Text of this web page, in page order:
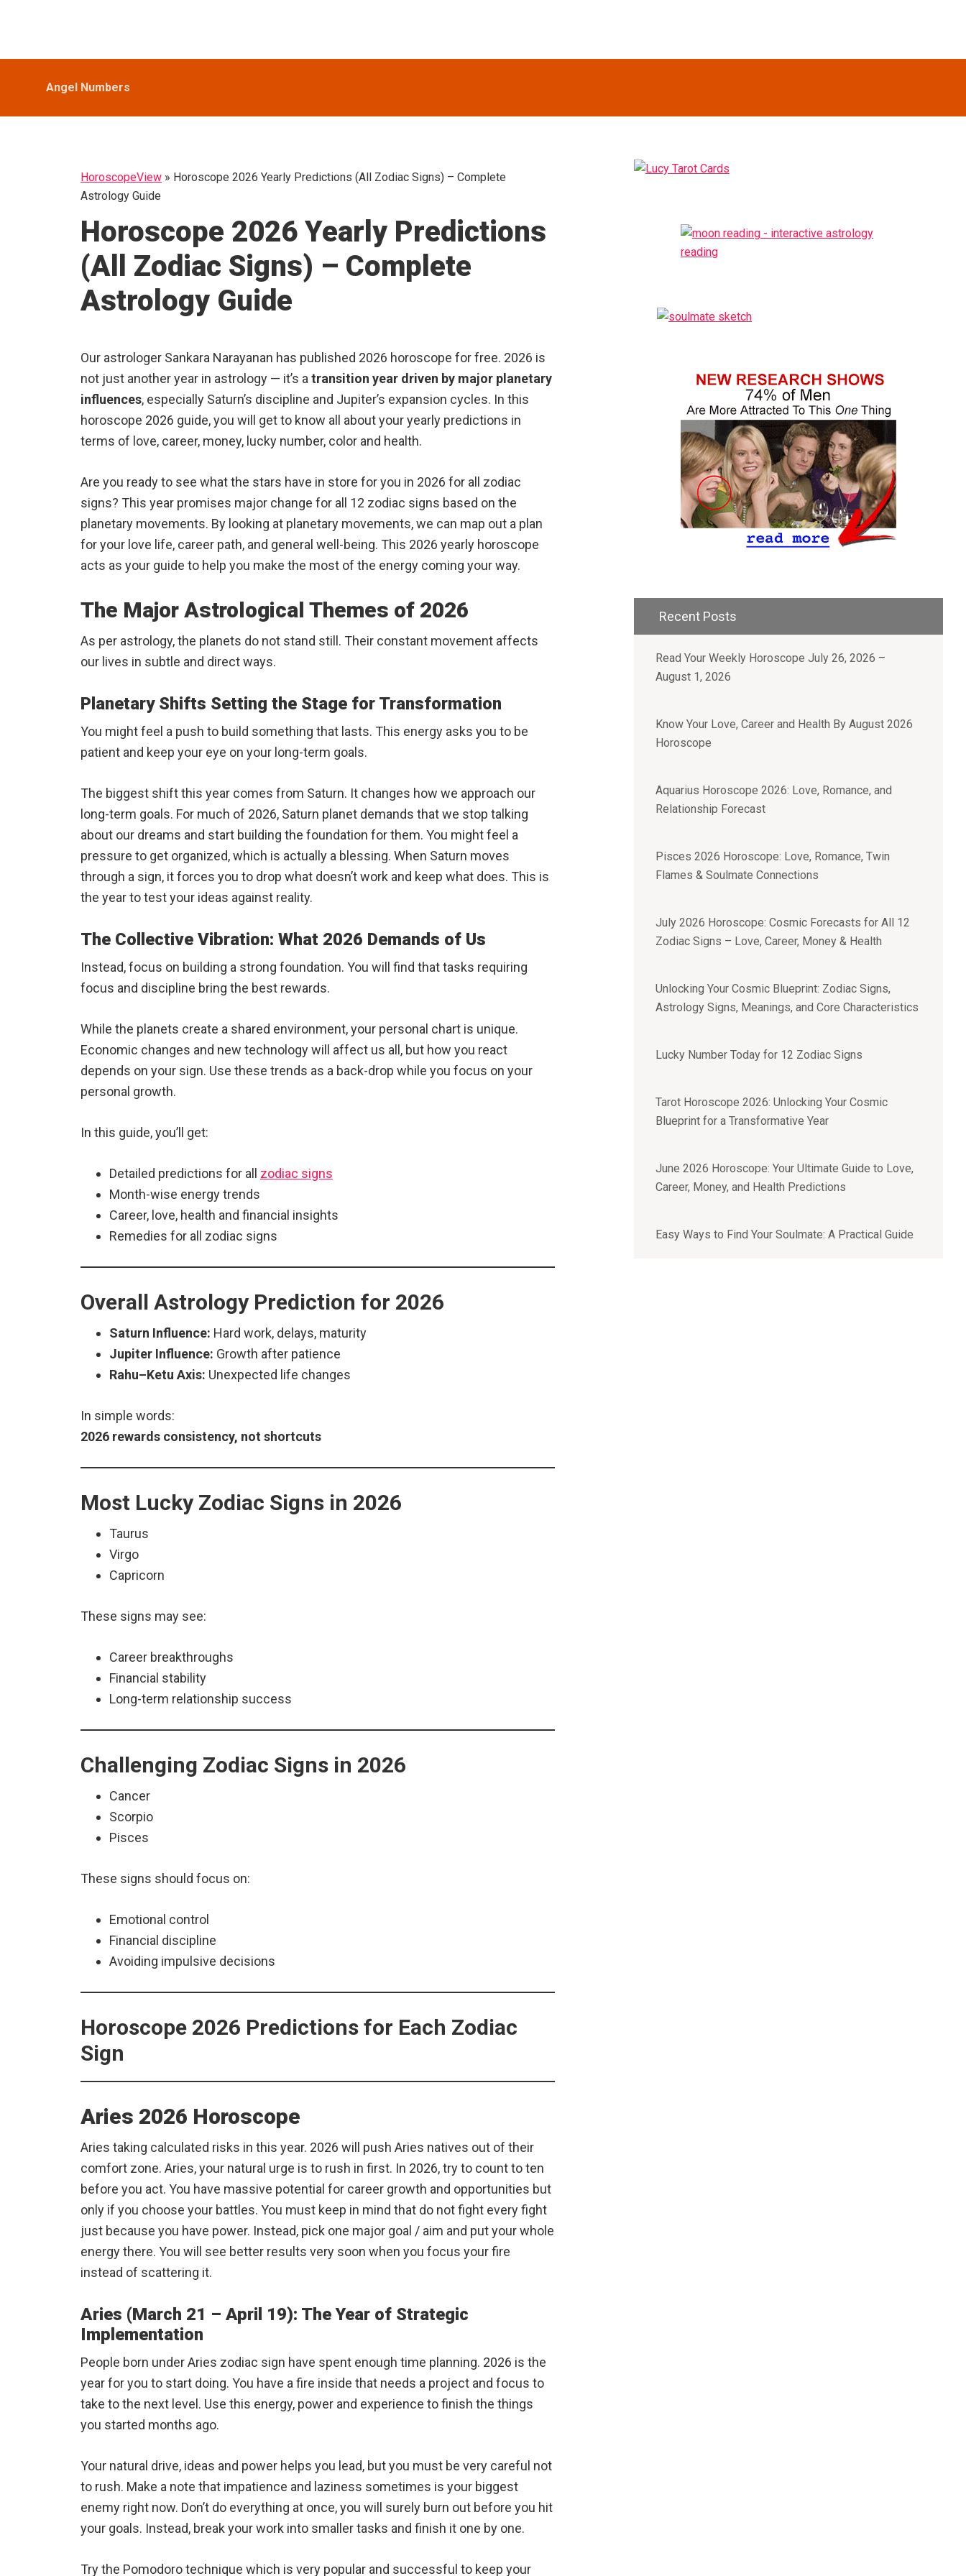
Angel Numbers
HoroscopeView » Horoscope 2026 Yearly Predictions (All Zodiac Signs) – Complete
Astrology Guide
Horoscope 2026 Yearly Predictions
(All Zodiac Signs) – Complete
Astrology Guide
Our astrologer Sankara Narayanan has published 2026 horoscope for free. 2026 is
not just another year in astrology — it’s a transition year driven by major planetary
influences, especially Saturn’s discipline and Jupiter’s expansion cycles. In this
horoscope 2026 guide, you will get to know all about your yearly predictions in
terms of love, career, money, lucky number, color and health.
Are you ready to see what the stars have in store for you in 2026 for all zodiac
signs? This year promises major change for all 12 zodiac signs based on the
planetary movements. By looking at planetary movements, we can map out a plan
for your love life, career path, and general well-being. This 2026 yearly horoscope
acts as your guide to help you make the most of the energy coming your way.
The Major Astrological Themes of 2026
As per astrology, the planets do not stand still. Their constant movement affects
our lives in subtle and direct ways.
Planetary Shifts Setting the Stage for Transformation
You might feel a push to build something that lasts. This energy asks you to be
patient and keep your eye on your long-term goals.
The biggest shift this year comes from Saturn. It changes how we approach our
long-term goals. For much of 2026, Saturn planet demands that we stop talking
about our dreams and start building the foundation for them. You might feel a
pressure to get organized, which is actually a blessing. When Saturn moves
through a sign, it forces you to drop what doesn’t work and keep what does. This is
the year to test your ideas against reality.
The Collective Vibration: What 2026 Demands of Us
Instead, focus on building a strong foundation. You will find that tasks requiring
focus and discipline bring the best rewards.
While the planets create a shared environment, your personal chart is unique.
Economic changes and new technology will affect us all, but how you react
depends on your sign. Use these trends as a back-drop while you focus on your
personal growth.
In this guide, you’ll get:
Detailed predictions for all zodiac signs
Month-wise energy trends
Career, love, health and financial insights
Remedies for all zodiac signs
Overall Astrology Prediction for 2026
Saturn Influence: Hard work, delays, maturity
Jupiter Influence: Growth after patience
Rahu–Ketu Axis: Unexpected life changes
In simple words:
2026 rewards consistency, not shortcuts
Most Lucky Zodiac Signs in 2026
Taurus
Virgo
Capricorn
These signs may see:
Career breakthroughs
Financial stability
Long-term relationship success
Challenging Zodiac Signs in 2026
Cancer
Scorpio
Pisces
These signs should focus on:
Emotional control
Financial discipline
Avoiding impulsive decisions
Horoscope 2026 Predictions for Each Zodiac
Sign
Aries 2026 Horoscope
Aries taking calculated risks in this year. 2026 will push Aries natives out of their
comfort zone. Aries, your natural urge is to rush in first. In 2026, try to count to ten
before you act. You have massive potential for career growth and opportunities but
only if you choose your battles. You must keep in mind that do not fight every fight
just because you have power. Instead, pick one major goal / aim and put your whole
energy there. You will see better results very soon when you focus your fire
instead of scattering it.
Aries (March 21 – April 19): The Year of Strategic
Implementation
People born under Aries zodiac sign have spent enough time planning. 2026 is the
year for you to start doing. You have a fire inside that needs a project and focus to
take to the next level. Use this energy, power and experience to finish the things
you started months ago.
Your natural drive, ideas and power helps you lead, but you must be very careful not
to rush. Make a note that impatience and laziness sometimes is your biggest
enemy right now. Don’t do everything at once, you will surely burn out before you hit
your goals. Instead, break your work into smaller tasks and finish it one by one.
Try the Pomodoro technique which is very popular and successful to keep your
Primary
Recent Posts
Read Your Weekly Horoscope July 26, 2026 –
August 1, 2026
Know Your Love, Career and Health By August 2026
Horoscope
Aquarius Horoscope 2026: Love, Romance, and
Relationship Forecast
Pisces 2026 Horoscope: Love, Romance, Twin
Flames & Soulmate Connections
July 2026 Horoscope: Cosmic Forecasts for All 12
Zodiac Signs – Love, Career, Money & Health
Unlocking Your Cosmic Blueprint: Zodiac Signs,
Astrology Signs, Meanings, and Core Characteristics
Lucky Number Today for 12 Zodiac Signs
Tarot Horoscope 2026: Unlocking Your Cosmic
Blueprint for a Transformative Year
June 2026 Horoscope: Your Ultimate Guide to Love,
Career, Money, and Health Predictions
Easy Ways to Find Your Soulmate: A Practical Guide